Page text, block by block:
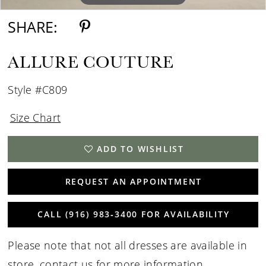
SHARE:
ALLURE COUTURE
Style #C809
Size Chart
ADD TO WISHLIST
REQUEST AN APPOINTMENT
CALL (916) 983‑3400 FOR AVAILABILITY
Please note that not all dresses are available in